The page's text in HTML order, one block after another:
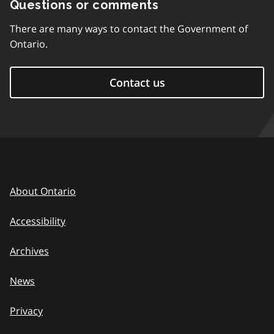
Questions or comments
There are many ways to contact the Government of
Ontario.
Contact us
About Ontario
Accessibility
Archives
News
Privacy